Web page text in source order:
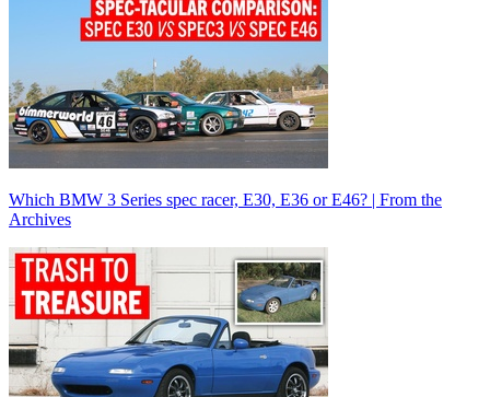
Which BMW 3 Series spec racer, E30, E36 or E46? | From the
Archives